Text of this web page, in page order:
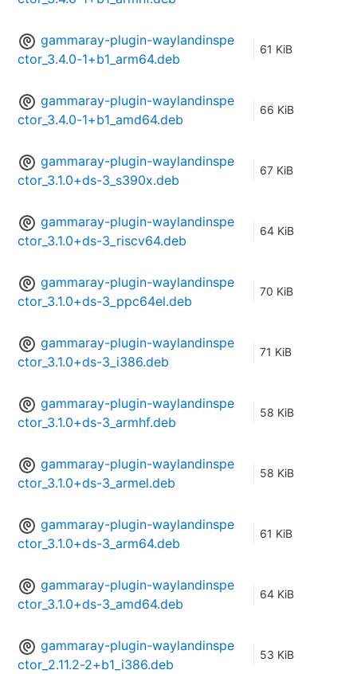
gammaray-plugin-waylandinspe
ctor_3.4.0-1+b1_arm64.deb
61 KiB
gammaray-plugin-waylandinspe
ctor_3.4.0-1+b1_amd64.deb
66 KiB
gammaray-plugin-waylandinspe
ctor_3.1.0+ds-3_s390x.deb
67 KiB
gammaray-plugin-waylandinspe
ctor_3.1.0+ds-3_riscv64.deb
64 KiB
gammaray-plugin-waylandinspe
ctor_3.1.0+ds-3_ppc64el.deb
70 KiB
gammaray-plugin-waylandinspe
ctor_3.1.0+ds-3_i386.deb
71 KiB
gammaray-plugin-waylandinspe
ctor_3.1.0+ds-3_armhf.deb
58 KiB
gammaray-plugin-waylandinspe
ctor_3.1.0+ds-3_armel.deb
58 KiB
gammaray-plugin-waylandinspe
ctor_3.1.0+ds-3_arm64.deb
61 KiB
gammaray-plugin-waylandinspe
ctor_3.1.0+ds-3_amd64.deb
64 KiB
gammaray-plugin-waylandinspe
ctor_2.11.2-2+b1_i386.deb
53 KiB